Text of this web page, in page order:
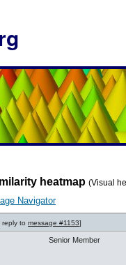
heatmap (Visual
Navigator
reply to message #1153]
Senior Member